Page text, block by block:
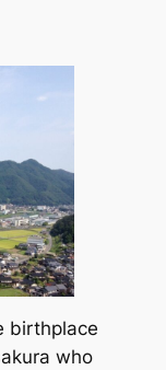
birthplace
who